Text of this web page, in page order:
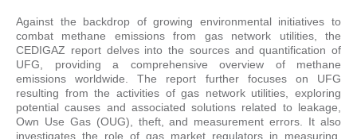
Against the backdrop of growing environmental initiatives to
combat methane emissions from gas network utilities, the
CEDIGAZ report delves into the sources and quantification of
UFG, providing a comprehensive overview of methane
emissions worldwide. The report further focuses on UFG
resulting from the activities of gas network utilities, exploring
potential causes and associated solutions related to leakage,
Own Use Gas (OUG), theft, and measurement errors. It also
investigates the role of gas market regulators in measuring,